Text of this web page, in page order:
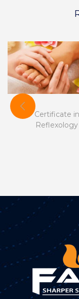
Certificate in
Reflexology